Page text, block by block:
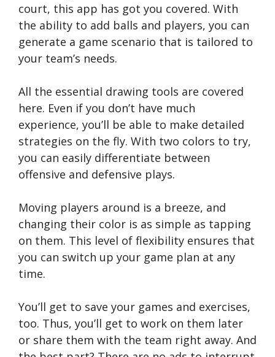
court, this app has got you covered. With
the ability to add balls and players, you can
generate a game scenario that is tailored to
your team’s needs.
All the essential drawing tools are covered
here. Even if you don’t have much
experience, you’ll be able to make detailed
strategies on the fly. With two colors to try,
you can easily differentiate between
offensive and defensive plays.
Moving players around is a breeze, and
changing their color is as simple as tapping
on them. This level of flexibility ensures that
you can switch up your game plan at any
time.
You’ll get to save your games and exercises,
too. Thus, you’ll get to work on them later
or share them with the team right away. And